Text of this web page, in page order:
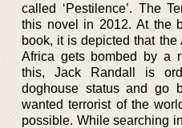
called ‘Pestilence’. The
this novel in 2012. At the
book, it is depicted that
Africa gets bombed by a
this, Jack Randall is
doghouse status and go
wanted terrorist of the
possible. While searching